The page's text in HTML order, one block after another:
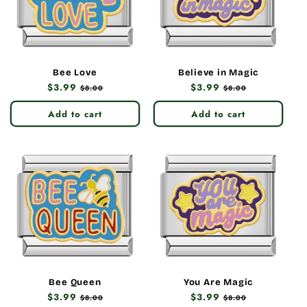
Bee Love
Regular
price
$3.99 Sale
price
$8.00
Add to cart
Believe in Magic
Regular
price
$3.99 Sale
price
$8.00
Add to cart
Bee Queen
Regular
$3.99 Sale
$8.00
You Are Magic
Regular
$3.99 Sale
$8.00